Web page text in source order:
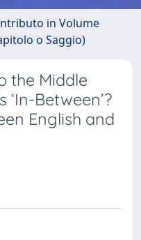
in Volume
o Saggio)
the Middle
Between’?
English and